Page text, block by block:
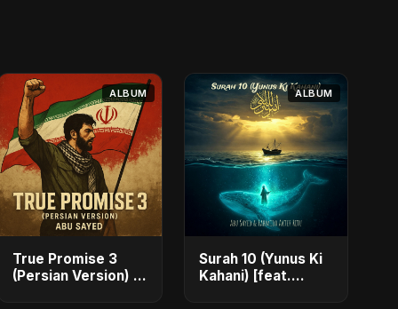
ALBUM
True Promise 3
(Persian Version) -
ALBUM
Surah 10 (Yunus Ki
Kahani) [feat.